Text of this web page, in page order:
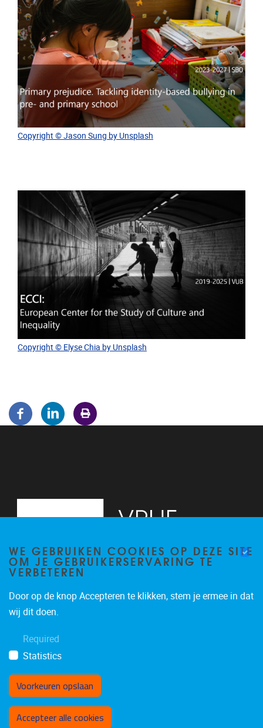
Copyright © Jason Sung by Unsplash
Copyright © Elyse Chia by Unsplash
Privacy policy
WE GEBRUIKEN COOKIES OP DEZE SITE
OM JE GEBRUIKERSERVARING TE
VERBETEREN
Door op de knop Accepteren te klikken, stem je ermee in dat
wij dit doen.
Required
Statistics
Voorkeuren opslaan
Accepteer alle cookies